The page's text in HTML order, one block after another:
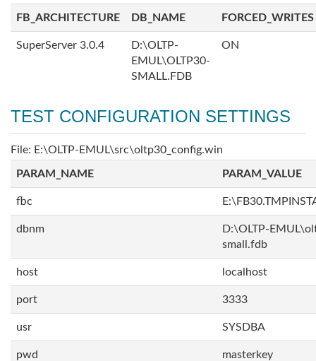
FB_ARCHITECTURE DB_NAME FORCED_WRITES
SuperServer 3.0.4
D:\OLTP-
EMUL\OLTP30-
SMALL.FDB
ON
TEST CONFIGURATION SETTINGS
File: E:\OLTP-EMUL\src\oltp30_config.win
PARAM_NAME PARAM_VALUE
fbc
dbnm
D:\OLTP-
small.fdb
host localhost
port 3333
usr SYSDBA
pwd masterkey